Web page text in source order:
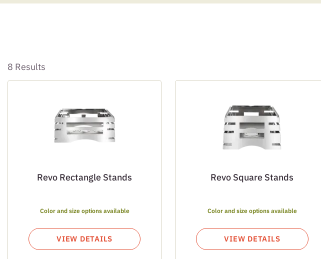
8 Results
Revo Rectangle Stands
Color and size options available
VIEW DETAILS
Revo Square Stands
Color and size options available
VIEW DETAILS